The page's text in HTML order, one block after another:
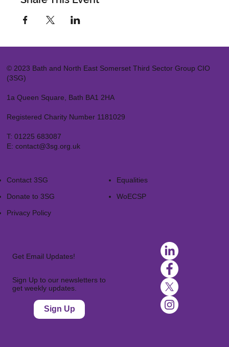
© 2023 Bath and North East Somerset Third Sector Group CIO
(3SG)
1a Queen Square, Bath BA1 2HA
Registered Charity Number 1181029
T: 01225 683087
E: contact@3sg.org.uk
Contact 3SG
Donate to 3SG
Privacy Policy
Equalities
WoECSP​
Get Email Updates!
Sign Up to our newsletters to
get weekly updates.
Sign Up